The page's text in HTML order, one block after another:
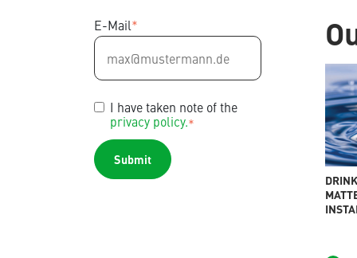
Contact
Find international partners
Blog
Planning tools
Downloads
News
E-Mail*
I have taken note of the
privacy policy.*